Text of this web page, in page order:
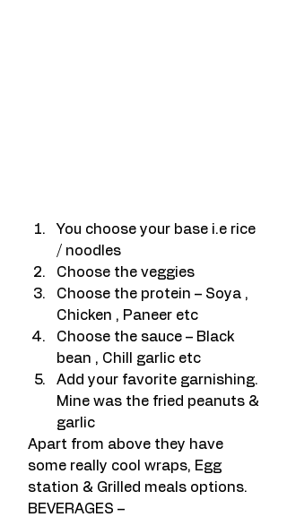
You choose your base i.e rice
/ noodles
Choose the veggies
Choose the protein – Soya ,
Chicken , Paneer etc
Choose the sauce – Black
bean , Chill garlic etc
Add your favorite garnishing.
Mine was the fried peanuts &
garlic
Apart from above they have
some really cool wraps, Egg
station & Grilled meals options.
BEVERAGES –